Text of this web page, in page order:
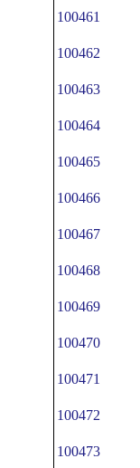
100461
100462
100463
100464
100465
100466
100467
100468
100469
100470
100471
100472
100473